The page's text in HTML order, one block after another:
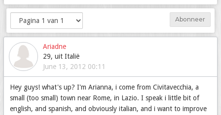
Abonneer
Ariadne
29, uit Italië
June 13, 2012 00:11
Hey guys! what's up? I'm Arianna, i come from Civitavecchia, a
small (too small) town near Rome, in Lazio. I speak i little bit of
english, and spanish, and obviously italian, and i want to improve